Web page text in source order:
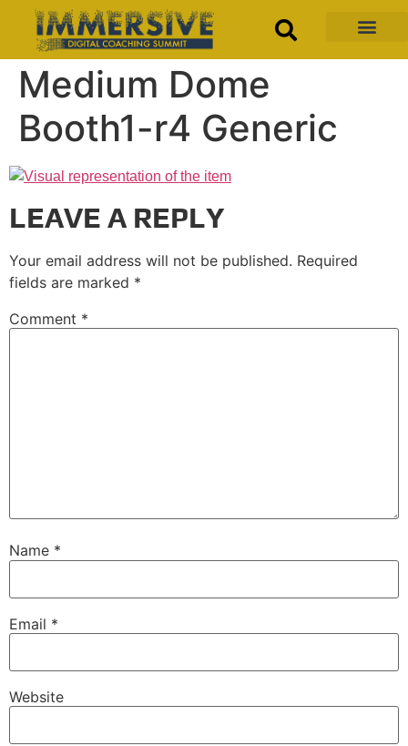
Medium Dome
Booth1-r4 Generic
LEAVE A REPLY
Your email address will not be published. Required
fields are marked *
Comment *
Name *
Email *
Website